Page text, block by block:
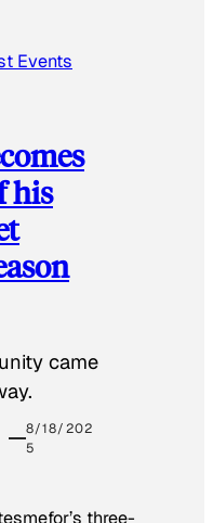
Events
his
came
8/18/202
5
three-